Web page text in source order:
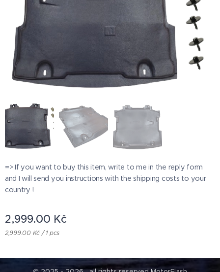
=> If you want to buy this item, write to me in the reply form
and I will send you instructions with the shipping costs to your
country !
2,999.00 Kč
2,999.00 Kč / 1 pcs